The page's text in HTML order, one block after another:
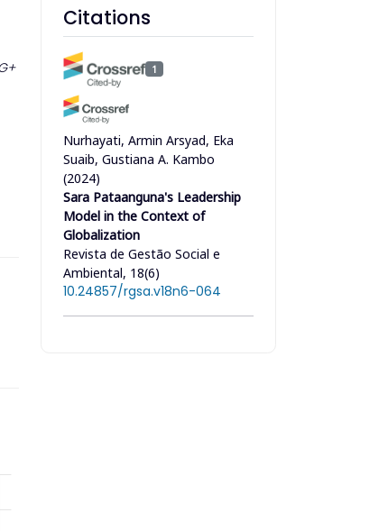
Citations
1
Nurhayati, Armin Arsyad, Eka
Suaib, Gustiana A. Kambo
(2024)
Sara Pataanguna's Leadership
Model in the Context of
Globalization
Revista de Gestão Social e
Ambiental, 18(6)
10.24857/rgsa.v18n6-064